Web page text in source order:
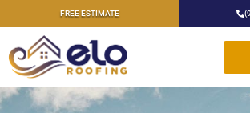
FREE ESTIMATE